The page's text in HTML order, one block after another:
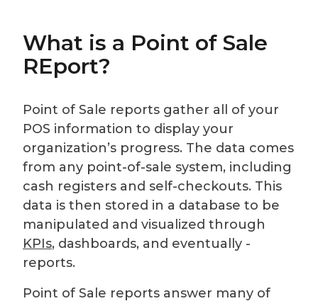
What is a Point of Sale
REport?
Point of Sale reports gather all of your
POS information to display your
organization’s progress. The data comes
from any point-of-sale system, including
cash registers and self-checkouts. This
data is then stored in a database to be
manipulated and visualized through
KPIs, dashboards, and eventually -
reports.
Point of Sale reports answer many of